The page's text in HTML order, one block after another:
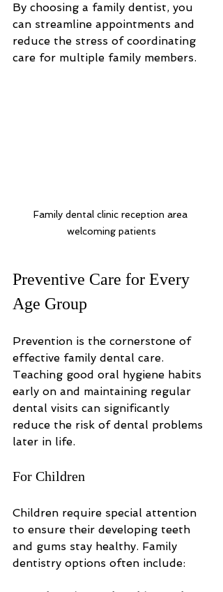
By choosing a family dentist, you
can streamline appointments and
reduce the stress of coordinating
care for multiple family members.
Family dental clinic reception area
welcoming patients
Preventive Care for Every
Age Group
Prevention is the cornerstone of
effective family dental care.
Teaching good oral hygiene habits
early on and maintaining regular
dental visits can significantly
reduce the risk of dental problems
later in life.
For Children
Children require special attention
to ensure their developing teeth
and gums stay healthy. Family
dentistry options often include: